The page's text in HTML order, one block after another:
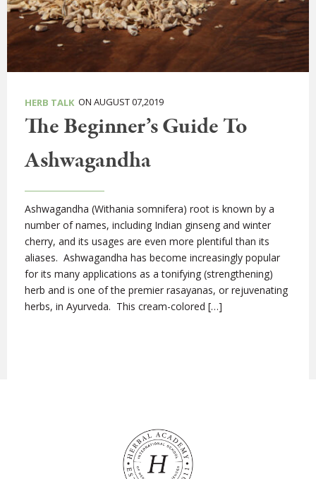
HERB TALK ON AUGUST 07,2019
The Beginner’s Guide To
Ashwagandha
Ashwagandha (Withania somnifera) root is known by a
number of names, including Indian ginseng and winter
cherry, and its usages are even more plentiful than its
aliases. Ashwagandha has become increasingly popular
for its many applications as a tonifying (strengthening)
herb and is one of the premier rasayanas, or rejuvenating
herbs, in Ayurveda. This cream-colored […]